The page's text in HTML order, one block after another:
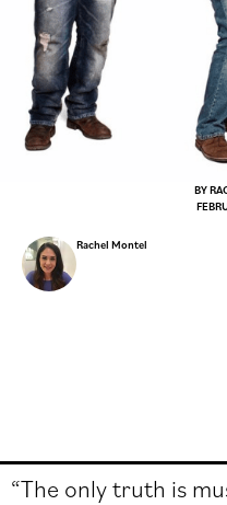
BY
Rachel Montel
“The only truth is